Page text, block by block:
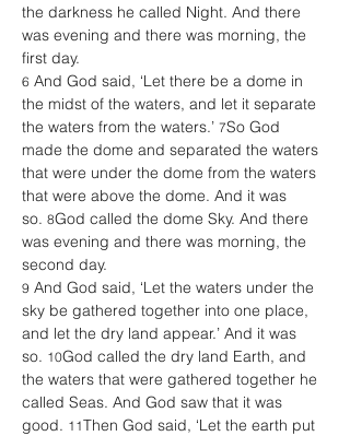
the darkness he called Night. And there
was evening and there was morning, the
first day.
6 And God said, ‘Let there be a dome in
the midst of the waters, and let it separate
the waters from the waters.’ 7So God
made the dome and separated the waters
that were under the dome from the waters
that were above the dome. And it was
so. 8God called the dome Sky. And there
was evening and there was morning, the
second day.
9 And God said, ‘Let the waters under the
sky be gathered together into one place,
and let the dry land appear.’ And it was
so. 10God called the dry land Earth, and
the waters that were gathered together he
called Seas. And God saw that it was
good. 11Then God said, ‘Let the earth put